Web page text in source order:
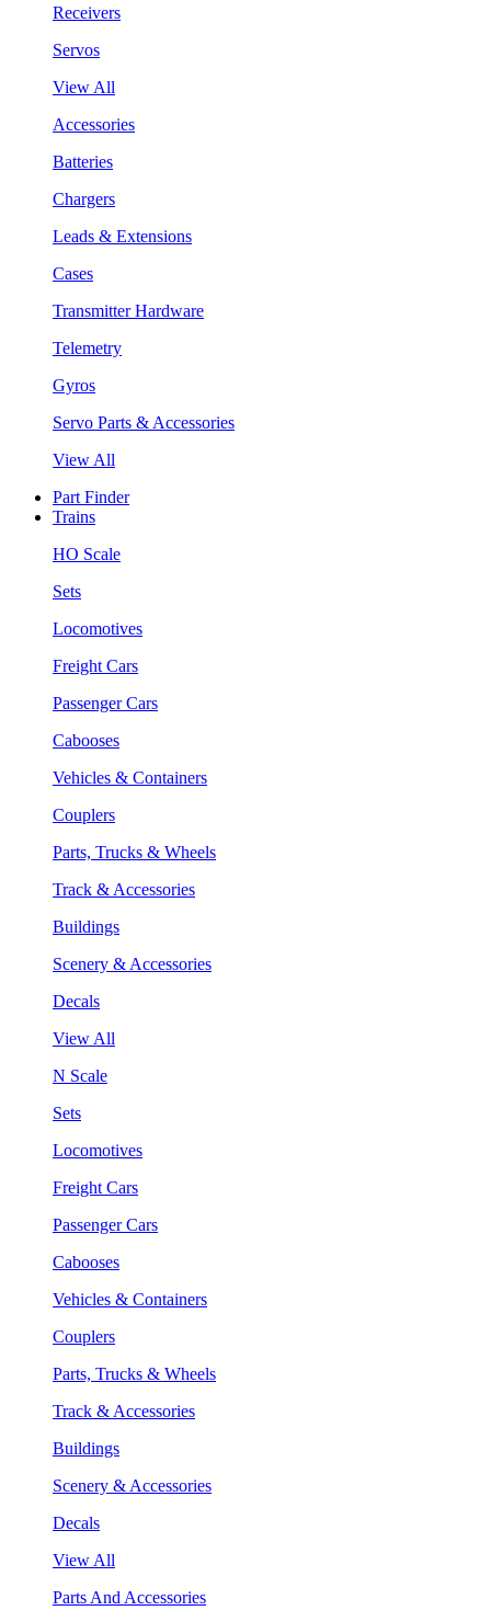
Receivers
Servos
View All
Accessories
Batteries
Chargers
Leads & Extensions
Cases
Transmitter Hardware
Telemetry
Gyros
Servo Parts & Accessories
View All
Part Finder
Trains
HO Scale
Sets
Locomotives
Freight Cars
Passenger Cars
Cabooses
Vehicles & Containers
Couplers
Parts, Trucks & Wheels
Track & Accessories
Buildings
Scenery & Accessories
Decals
View All
N Scale
Sets
Locomotives
Freight Cars
Passenger Cars
Cabooses
Vehicles & Containers
Couplers
Parts, Trucks & Wheels
Track & Accessories
Buildings
Scenery & Accessories
Decals
View All
Parts And Accessories